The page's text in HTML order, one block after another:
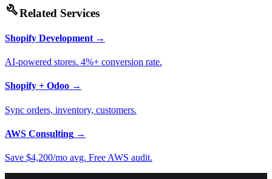
buildRelated Services
Shopify Development →
AI-powered stores. 4%+ conversion rate.
Shopify + Odoo →
Sync orders, inventory, customers.
AWS Consulting →
Save $4,200/mo avg. Free AWS audit.